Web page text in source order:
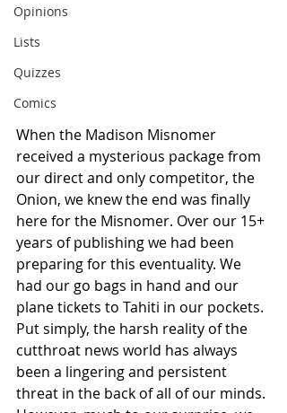
Opinions
Lists
Quizzes
Comics
When the Madison Misnomer
received a mysterious package from
our direct and only competitor, the
Onion, we knew the end was finally
here for the Misnomer. Over our 15+
years of publishing we had been
preparing for this eventuality. We
had our go bags in hand and our
plane tickets to Tahiti in our pockets.
Put simply, the harsh reality of the
cutthroat news world has always
been a lingering and persistent
threat in the back of all of our minds.